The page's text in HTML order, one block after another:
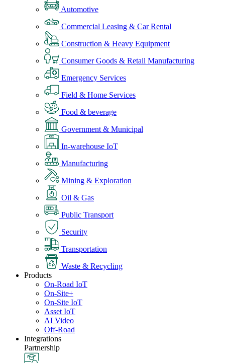
Automotive
Commercial Leasing & Car Rental
Construction & Heavy Equipment
Consumer Goods & Retail Manufacturing
Emergency Services
Field & Home Services
Food & beverage
Government & Municipal
In-warehouse IoT
Manufacturing
Mining & Exploration
Oil & Gas
Public Transport
Security
Transportation
Waste & Recycling
Products
On-Road IoT
On-Site+
On-Site IoT
Asset IoT
AI Video
Off-Road
Integrations
Partnership